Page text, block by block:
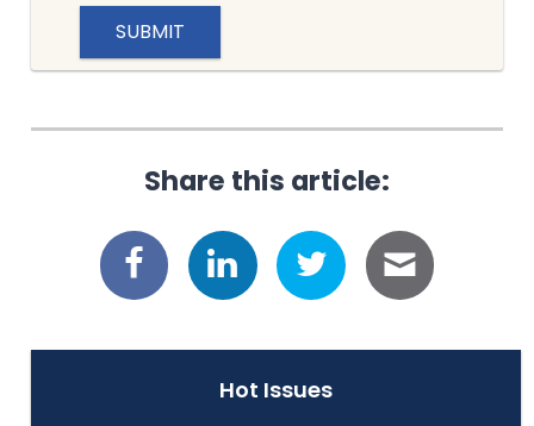
Share this article:
Hot Issues